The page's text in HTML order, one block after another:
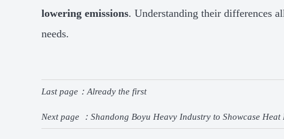
lowering emissions. Understanding their differences
needs.
Last page：Already the first
Next page ：Shandong Boyu Heavy Industry to Showcase